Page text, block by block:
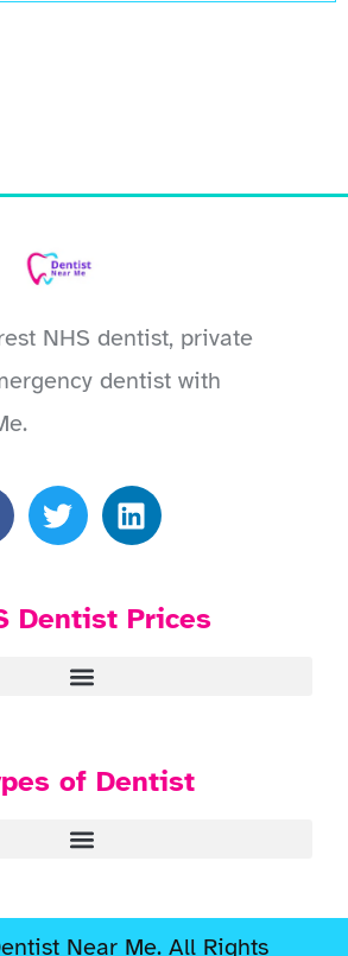
NHS dentist, private
dentist with
Dentist Prices
of Dentist
Near Me. All Rights